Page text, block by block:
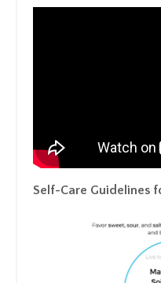
Self-Care Guidelines